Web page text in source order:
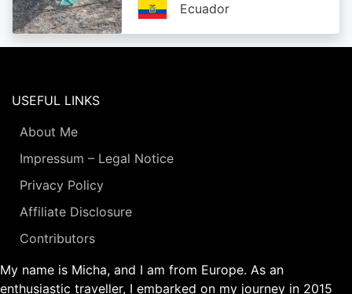
Ecuador
USEFUL LINKS
About Me
Impressum – Legal Notice
Privacy Policy
Affiliate Disclosure
Contributors
My name is Micha, and I am from Europe. As an
enthusiastic traveller, I embarked on my journey in 2015